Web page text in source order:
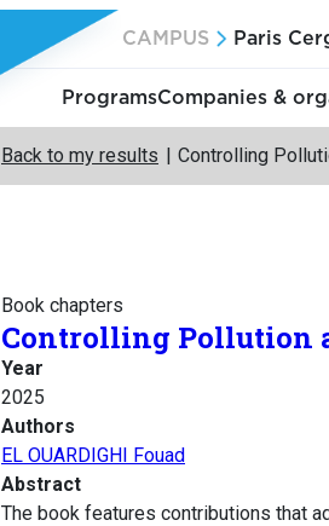
CAMPUS Paris
ProgramsCompanies &
Back to my results Controlling
Book chapters
Controlling Pollution
Year
2025
Authors
EL OUARDIGHI Fouad
Abstract
The book features contributions that